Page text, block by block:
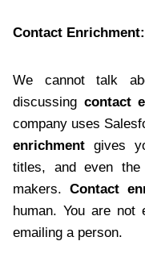
Contact
We cannot talk
discussing contact
company uses
enrichment gives
titles, and even
makers.Contact
human. You are not
emailing a person.